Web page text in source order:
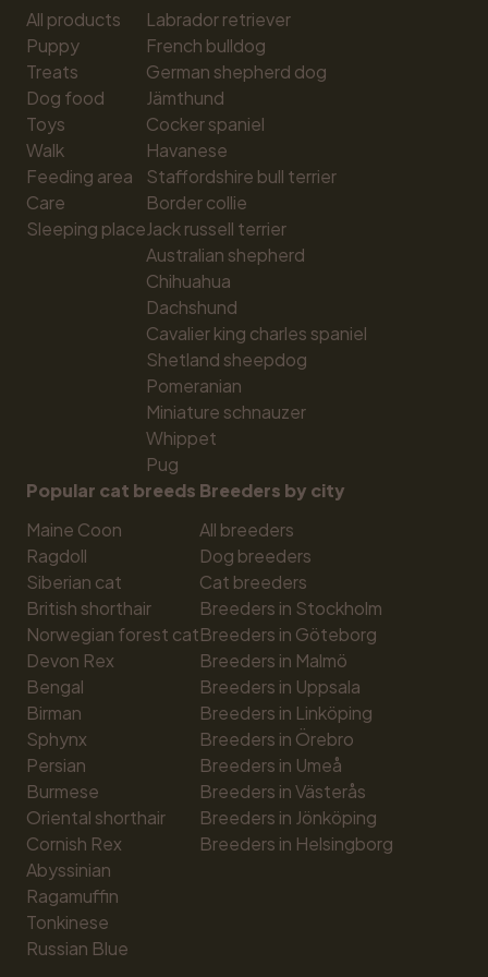
All products
Puppy
Treats
Dog food
Toys
Walk
Feeding area
Care
Sleeping place
Labrador retriever
French bulldog
German shepherd dog
Jämthund
Cocker spaniel
Havanese
Staffordshire bull terrier
Border collie
Jack russell terrier
Australian shepherd
Chihuahua
Dachshund
Cavalier king charles spaniel
Shetland sheepdog
Pomeranian
Miniature schnauzer
Whippet
Pug
Popular cat breeds
Maine Coon
Ragdoll
Siberian cat
British shorthair
Norwegian forest cat
Devon Rex
Bengal
Birman
Sphynx
Persian
Burmese
Oriental shorthair
Cornish Rex
Abyssinian
Ragamuffin
Tonkinese
Russian Blue
Breeders by city
All breeders
Dog breeders
Cat breeders
Breeders in Stockholm
Breeders in Göteborg
Breeders in Malmö
Breeders in Uppsala
Breeders in Linköping
Breeders in Örebro
Breeders in Umeå
Breeders in Västerås
Breeders in Jönköping
Breeders in Helsingborg